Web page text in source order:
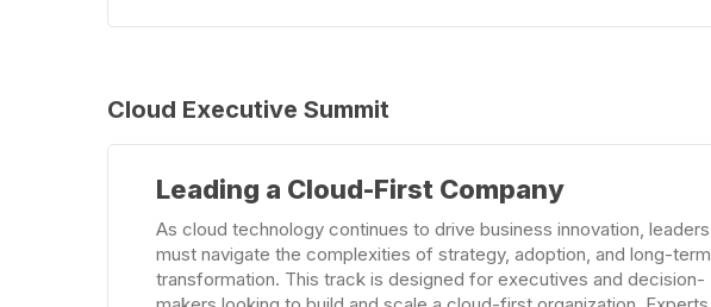
Cloud Executive Summit
Leading a Cloud-First Company
As cloud technology continues to drive business innovation, leaders
must navigate the complexities of strategy, adoption, and long-term
transformation. This track is designed for executives and decision-